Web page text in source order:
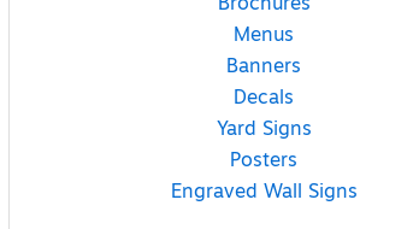
Menus
Banners
Decals
Yard Signs
Posters
Engraved Wall Signs